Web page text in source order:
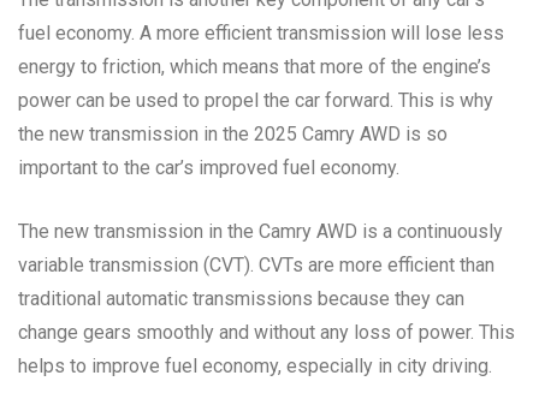
fuel economy. A more efficient transmission will lose less
energy to friction, which means that more of the engine’s
power can be used to propel the car forward. This is why
the new transmission in the 2025 Camry AWD is so
important to the car’s improved fuel economy.
The new transmission in the Camry AWD is a continuously
variable transmission (CVT). CVTs are more efficient than
traditional automatic transmissions because they can
change gears smoothly and without any loss of power. This
helps to improve fuel economy, especially in city driving.